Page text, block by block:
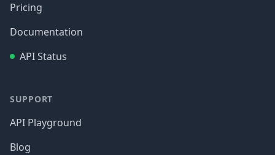
Pricing
Documentation
API Status
SUPPORT
API Playground
Blog